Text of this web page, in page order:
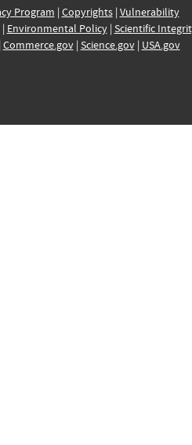
Program | Copyrights| Vulnerability
| Environmental Policy| Scientific
Commerce.gov| Science.gov| USA.gov